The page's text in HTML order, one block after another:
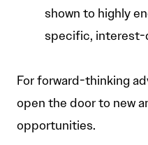
shown to highly
specific, interest-
For forward-thinking
open the door to new
opportunities.